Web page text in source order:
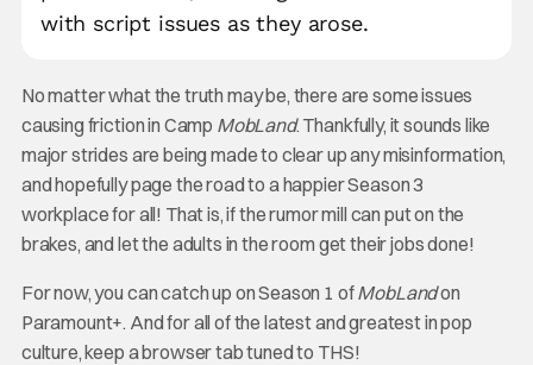
with script issues as they arose.
No matter what the truth may be, there are some issues
causing friction in Camp MobLand. Thankfully, it sounds like
major strides are being made to clear up any misinformation,
and hopefully page the road to a happier Season 3
workplace for all! That is, if the rumor mill can put on the
brakes, and let the adults in the room get their jobs done!
For now, you can catch up on Season 1 ofMobLandon
Paramount+. And for all of the latest and greatest in pop
culture, keep a browser tab tuned to THS!